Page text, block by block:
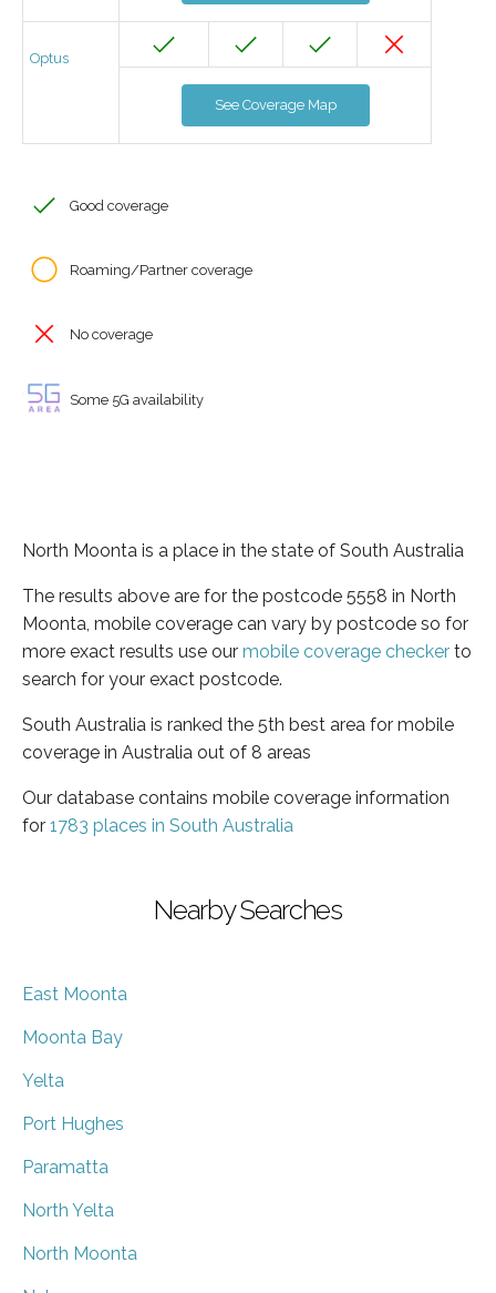
Optus
See Coverage Map
Good coverage
Roaming/Partner coverage
No coverage
Some 5G availability
North Moonta is a place in the state of South Australia
The results above are for the postcode 5558 in North
Moonta, mobile coverage can vary by postcode so for
more exact results use our mobile coverage checker to
search for your exact postcode.
South Australia is ranked the 5th best area for mobile
coverage in Australia out of 8 areas
Our database contains mobile coverage information
for 1783 places in South Australia
Nearby Searches
East Moonta
Moonta Bay
Yelta
Port Hughes
Paramatta
North Yelta
North Moonta